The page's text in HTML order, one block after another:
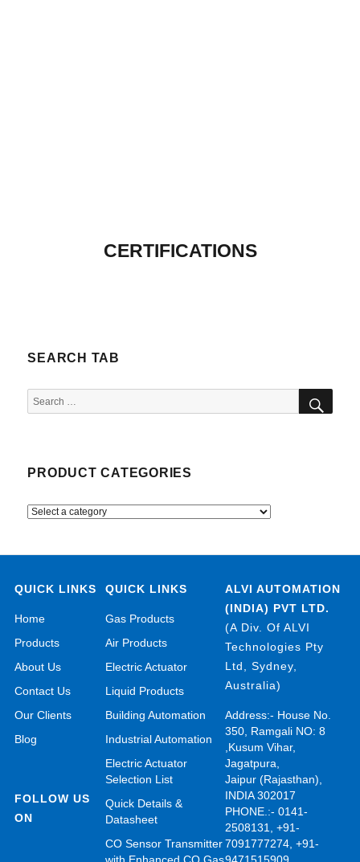
CERTIFICATIONS
SEARCH TAB
Search
for:
PRODUCT CATEGORIES
QUICK LINKS
Home
Products
About Us
Contact Us
Our Clients
Blog
FOLLOW US
ON
QUICK LINKS
Gas Products
Air Products
Electric Actuator
Liquid Products
Building Automation
Industrial Automation
Electric Actuator
Selection List
Quick Details &
Datasheet
CO Sensor Transmitter
ALVI AUTOMATION
(INDIA) PVT LTD.
(A Div. Of ALVI
Technologies Pty
Ltd, Sydney,
Australia)
Address:- House No.
350, Ramgali NO: 8
,Kusum Vihar,
Jagatpura,
Jaipur (Rajasthan),
INDIA 302017
PHONE.:- 0141-
2508131, +91-
7091777274, +91-